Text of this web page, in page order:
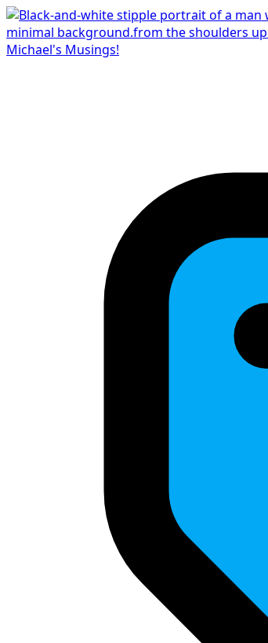
Michael's Musings!